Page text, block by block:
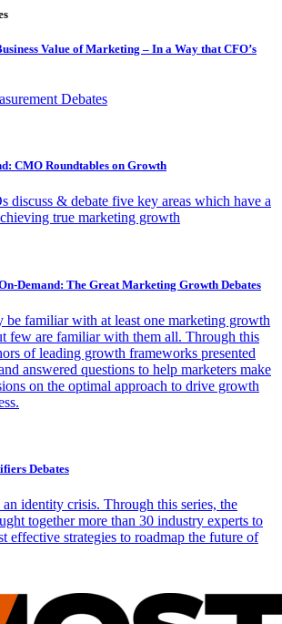
Value of Marketing – In a Way that CFO’s
Debates
CMO Roundtables on Growth
discuss & debate five key areas which have a
true marketing growth
Demand: The Great Marketing Growth Debates
be familiar with at least one marketing growth
few are familiar with them all. Through this
of leading growth frameworks presented
answered questions to help marketers make
on the optimal approach to drive growth
Debates
identity crisis. Through this series, the
together more than 30 industry experts to
effective strategies to roadmap the future of